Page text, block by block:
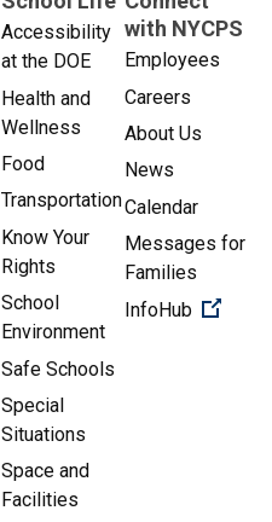
Accessibility
at the DOE
Health and
Wellness
Food
Transportation
Know Your
Rights
School
Environment
Safe Schools
Special
Situations
Space and
Facilities
with NYCPS
Employees
Careers
About Us
News
Calendar
Messages for
Families
InfoHub